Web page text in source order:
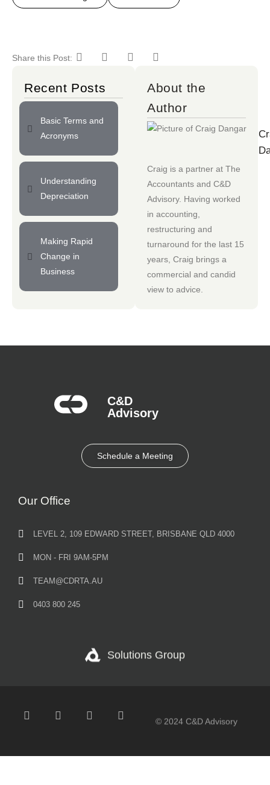
Share this Post:
Recent Posts
Basic Terms and
Acronyms
Understanding
Depreciation
Making Rapid
Change in
Business
About the
Author
Craig is a partner at The
Accountants and C&D
Advisory. Having worked
in accounting,
restructuring and
turnaround for the last 15
years, Craig brings a
commercial and candid
view to advice.
C&D
Advisory​
Schedule a Meeting
Our Office
LEVEL 2, 109 EDWARD STREET, BRISBANE QLD 4000
MON - FRI 9AM-5PM
TEAM@CDRTA.AU
0403 800 245
Solutions Group
© 2024 C&D Advisory